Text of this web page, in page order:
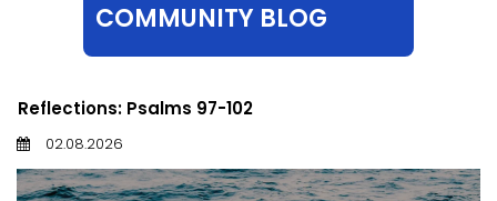
COMMUNITY BLOG
Reflections: Psalms 97-102
02.08.2026